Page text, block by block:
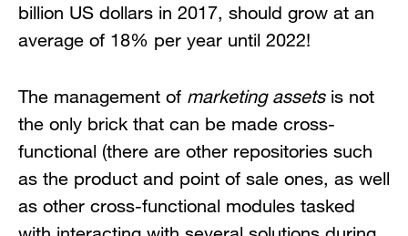
billion US dollars in 2017, should grow at an
average of 18% per year until 2022!
The management of marketing assetsis not
the only brick that can be made cross-
functional (there are other repositories such
as the product and point of sale ones, as well
as other cross-functional modules tasked